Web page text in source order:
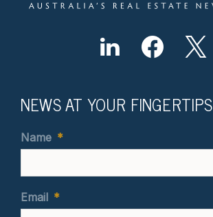
NEWS AT YOUR FINGERTIPS
Name *
Email *